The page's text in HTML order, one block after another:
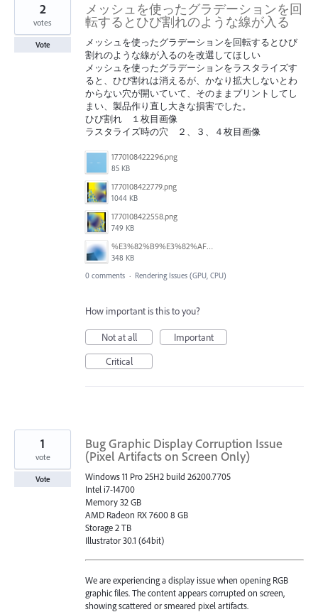
メッシュを使ったグラデーションを回
転するとひび割れのような線が入る
メッシュを使ったグラデーションを回転するとひび
割れのような線が入るのを改選してほしい
メッシュを使ったグラデーションをラスタライズす
ると、ひび割れは消えるが、かなり拡大しないとわ
からない穴が開いていて、そのままプリントしてし
まい、製品作り直し大きな損害でした。
ひび割れ １枚目画像
ラスタライズ時の穴 ２、３、４枚目画像
1770108422296.png
85 KB
1770108422779.png
1044 KB
1770108422558.png
749 KB
%E3%82%B9%E3%82%AF%E3%83%AA%E3%83%BC%E3%83%B3%E3%82%B7%E3%83%A7%E3%83%83%E3%83%88%202026-02-05%20155235.png
348 KB
2
votes
Vote
0 comments · Rendering Issues (GPU, CPU)
How important is this to you?
Not at all
Important
Critical
Bug Graphic Display Corruption Issue
(Pixel Artifacts on Screen Only)
Windows 11 Pro 25H2 build 26200.7705
Intel i7-14700
Memory 32 GB
AMD Radeon RX 7600 8 GB
Storage 2 TB
Illustrator 30.1 (64bit)
We are experiencing a display issue when opening RGB
graphic files. The content appears corrupted on screen,
showing scattered or smeared pixel artifacts.
1
vote
Vote